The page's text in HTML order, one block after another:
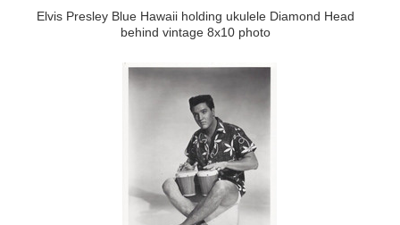
Elvis Presley Blue Hawaii holding ukulele Diamond Head
behind vintage 8x10 photo